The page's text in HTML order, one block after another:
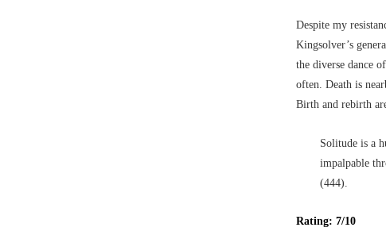
Despite my
Kingsolver’s
the diverse dance
often. Death is
Birth and rebirth
Solitude is a
impalpable
(444).
Rating: 7/10